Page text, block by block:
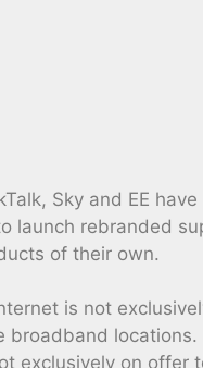
Sky and EE have
launch rebranded
of their own.
is not
broadband locations.
exclusively on offer